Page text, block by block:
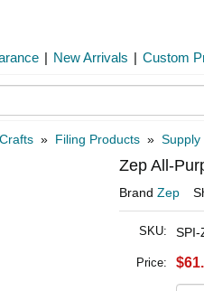
| New Arrivals | Custom
» Filing Products » Supply
Zep All-
Brand Zep
SKU: SPI-
Price: